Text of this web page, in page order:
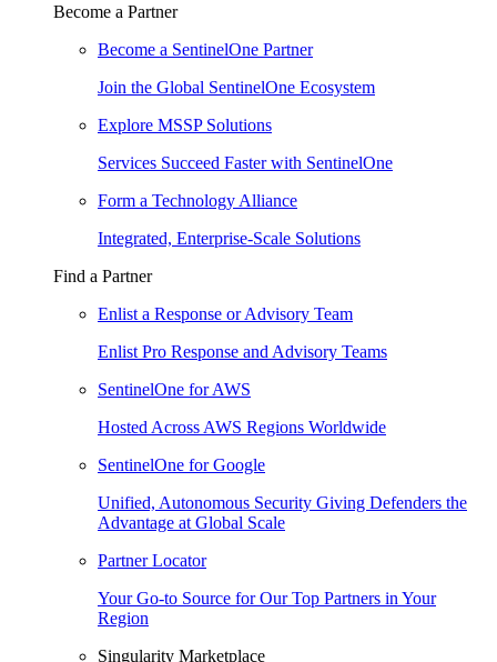
Become a Partner
Become a SentinelOne Partner
Join the Global SentinelOne Ecosystem
Explore MSSP Solutions
Services Succeed Faster with SentinelOne
Form a Technology Alliance
Integrated, Enterprise-Scale Solutions
Find a Partner
Enlist a Response or Advisory Team
Enlist Pro Response and Advisory Teams
SentinelOne for AWS
Hosted Across AWS Regions Worldwide
SentinelOne for Google
Unified, Autonomous Security Giving Defenders the
Advantage at Global Scale
Partner Locator
Your Go-to Source for Our Top Partners in Your
Region
Singularity Marketplace